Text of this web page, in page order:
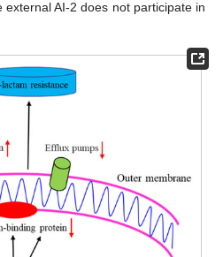
external AI-2 does not participate in